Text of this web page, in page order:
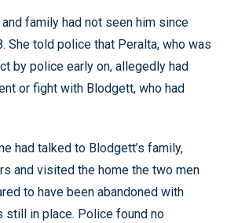
family had not seen him since
She told police that Peralta, who was
by police early on, allegedly had
or fight with Blodgett, who had
had talked to Blodgett’s family,
and visited the home the two men
to have been abandoned with
still in place. Police found no